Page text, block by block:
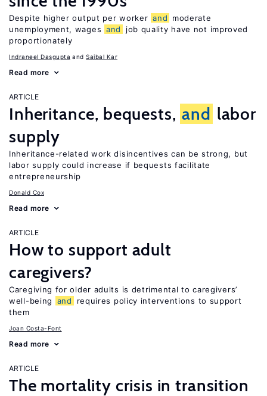
Despite higher output per worker and
moderate
unemployment, wages and
job quality have not improved
proportionately
Indraneel Dasgupta Saibal Kar
Read more
ARTICLE
Inheritance, bequests, and labor
supply
Inheritance-related work disincentives can be strong, but
labor supply could increase if bequests facilitate
entrepreneurship
Donald Cox
Read more
ARTICLE
How to support adult
caregivers?
Caregiving for older adults is detrimental to caregivers’
well-being
and
requires policy interventions to support
them
Joan Costa-Font
Read more
ARTICLE
The mortality crisis in transition